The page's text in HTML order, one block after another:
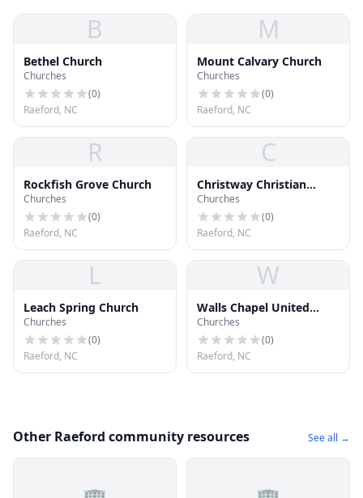
B
Bethel Church
Churches
(0)
Raeford, NC
M
Mount Calvary Church
Churches
(0)
Raeford, NC
R
Rockfish Grove Church
Churches
(0)
Raeford, NC
C
Christway Christian
Church of God Inc
Churches
(0)
Raeford, NC
L
Leach Spring Church
Churches
(0)
Raeford, NC
W
Walls Chapel United
Methodist Church
Churches
(0)
Raeford, NC
Other Raeford community resources See all →